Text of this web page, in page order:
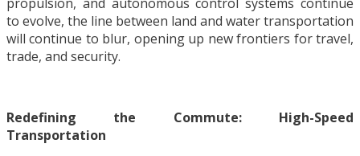
to evolve, the line between land and water transportation
will continue to blur, opening up new frontiers for travel,
trade, and security.
Redefining the Commute: High-Speed
Transportation